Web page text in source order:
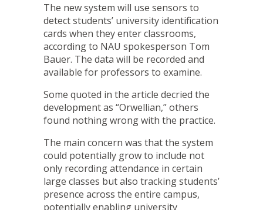
The new system will use sensors to
detect students’ university identification
cards when they enter classrooms,
according to NAU spokesperson Tom
Bauer. The data will be recorded and
available for professors to examine.
Some quoted in the article decried the
development as “Orwellian,” others
found nothing wrong with the practice.
The main concern was that the system
could potentially grow to include not
only recording attendance in certain
large classes but also tracking students’
presence across the entire campus,
potentially enabling university